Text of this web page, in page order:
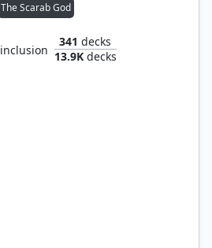
The Scarab God
inclusion
341 decks
13.9Kdecks